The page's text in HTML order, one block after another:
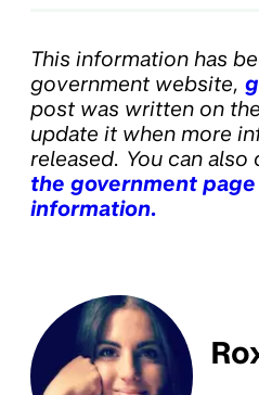
This information has
government website,
post was written on
update it when more
released. You can also
the government
information.